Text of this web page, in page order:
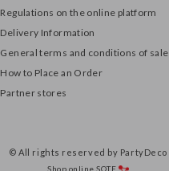
Regulations on the online platform
Delivery Information
General terms and conditions of sale
How to Place an Order
Partner stores
© All rights reserved by PartyDeco
Shop onlineSOTE